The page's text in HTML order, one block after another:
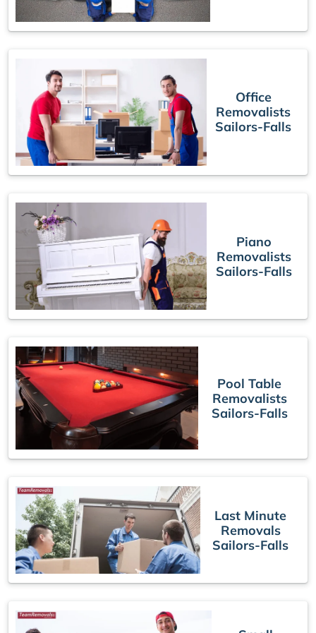
Office
Removalists
Sailors-Falls
Piano
Removalists
Sailors-Falls
Pool Table
Removalists
Sailors-Falls
Last Minute
Removals
Sailors-Falls